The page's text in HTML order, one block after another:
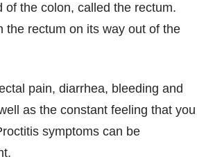
of the colon, called the rectum.
the rectum on its way out of the
pain, diarrhea, bleeding and
as the constant feeling that you
symptoms can be